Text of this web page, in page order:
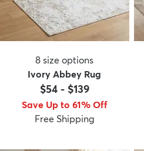
8 size options
Ivory Abbey Rug
$54- $139
Save Up to 61% Off
Free Shipping